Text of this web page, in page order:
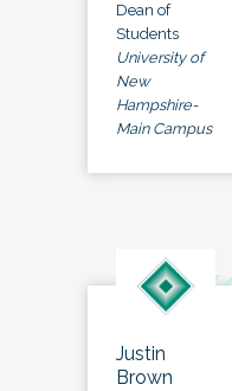
Dean of
Students
University of
New
Hampshire-
Main Campus
Justin
Brown